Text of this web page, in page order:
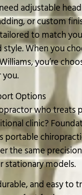
adjustable
or custom
to match
When you
you’re
Options
who treats
clinic?
portable
the same
stationary models.
and easy to